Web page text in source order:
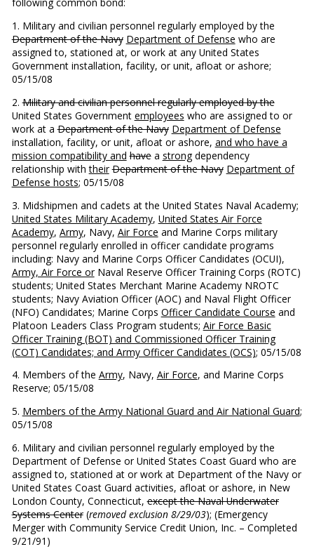
1. Military and civilian personnel regularly employed by the
Department of the Navy Department of Defense who are
assigned to, stationed at, or work at any United States
Government installation, facility, or unit, afloat or ashore;
05/15/08
2.Military and civilian personnel regularly employed by the
United States Government employees who are assigned to or
work at aDepartment of the Navy Department of Defense
installation, facility, or unit, afloat or ashore, and who have a
mission compatibility and havea strongdependency
relationship withtheir Department of the Navy Department of
Defense hosts; 05/15/08
3. Midshipmen and cadets at the United States Naval Academy;
United States Military Academy, United States Air Force
Academy, Army, Navy, Air Force and Marine Corps military
personnel regularly enrolled in officer candidate programs
including: Navy and Marine Corps Officer Candidates (OCUI),
Army, Air Force orNaval Reserve Officer Training Corps (ROTC)
students; United States Merchant Marine Academy NROTC
students; Navy Aviation Officer (AOC) and Naval Flight Officer
(NFO) Candidates; Marine Corps Officer Candidate Course and
Platoon Leaders Class Program students; Air Force Basic
Officer Training (BOT) and Commissioned Officer Training
(COT) Candidates; and Army Officer Candidates (OCS); 05/15/08
4. Members of the Army, Navy, Air Force, and Marine Corps
Reserve; 05/15/08
5. Members of the Army National Guard and Air National Guard;
05/15/08
6. Military and civilian personnel regularly employed by the
Department of Defense or United States Coast Guard who are
assigned to, stationed at or work at Department of the Navy or
United States Coast Guard activities, afloat or ashore, in New
London County, Connecticut,except the Naval Underwater
Systems Center(removed exclusion 8/29/03); (Emergency
Merger with Community Service Credit Union, Inc. – Completed
9/21/91)